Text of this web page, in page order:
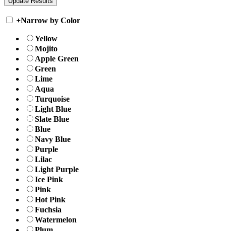
+Narrow by Color
Yellow
Mojito
Apple Green
Green
Lime
Aqua
Turquoise
Light Blue
Slate Blue
Blue
Navy Blue
Purple
Lilac
Light Purple
Ice Pink
Pink
Hot Pink
Fuchsia
Watermelon